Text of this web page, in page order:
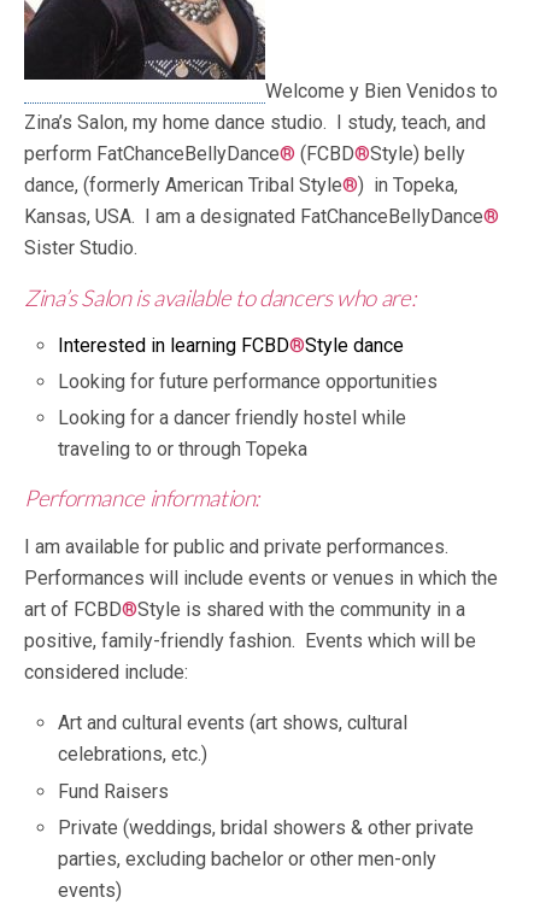
Welcome y Bien Venidos to
Zina’s Salon, my home dance studio. I study, teach, and
perform FatChanceBellyDance® (FCBD®Style) belly
dance, (formerly American Tribal Style®) in Topeka,
Kansas, USA. I am a designated FatChanceBellyDance®
Sister Studio.
Zina’s Salon isavailableto dancers who are:
Interested in learning FCBD®Style dance
Looking for future performance opportunities
Looking for a dancer friendly hostel while
traveling to or through Topeka
Performance information:
I am available for public and private performances.
Performances will include events or venues in which the
art of FCBD®Style is shared with the community in a
positive, family-friendly fashion. Events which will be
considered include:
Art and cultural events (art shows, cultural
celebrations, etc.)
Fund Raisers
Private (weddings, bridal showers & other private
parties, excluding bachelor or other men-only
events)